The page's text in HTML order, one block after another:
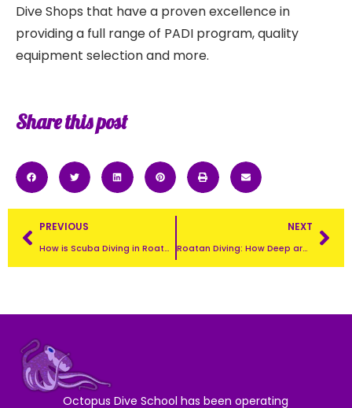
Dive Shops that have a proven excellence in
providing a full range of PADI program, quality
equipment selection and more.
Share this post
PREVIOUS
How is Scuba Diving in Roatan?
NEXT
Roatan Diving: How Deep are the Dives in Roatan?
Octopus Dive School has been operating